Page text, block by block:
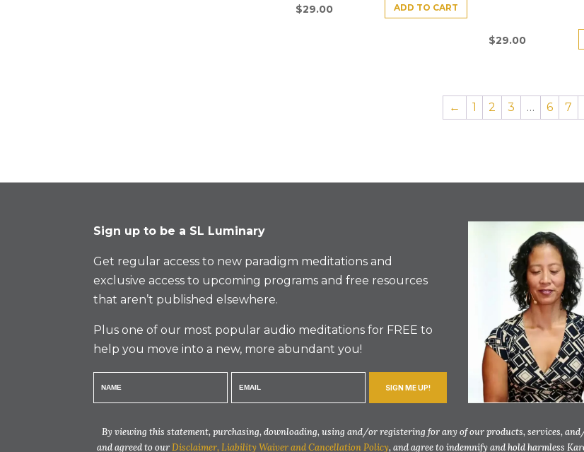
$29.00 ADD TO CART
$29.00
← 1 2 3 … 6 7
Sign up to be a SL Luminary
Get regular access to new paradigm meditations and
exclusive access to upcoming programs and free resources
that aren’t published elsewhere.
Plus one of our most popular audio meditations for FREE to
help you move into a new, more abundant you!
SIGN ME UP!
By viewing this statement, purchasing, downloading, using and/or registering for any of our products, services,
and agreed to ourDisclaimer, Liability Waiver and Cancellation Policy, and agree to indemnify and hold harmless